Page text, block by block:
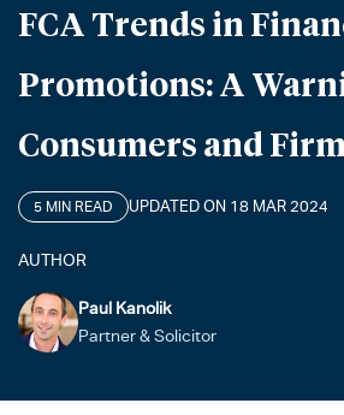
FCA Trends in
Promotions: A
Consumers and
5 MIN READ UPDATED ON 18 MAR 2024
AUTHOR
Paul Kanolik
Partner & Solicitor